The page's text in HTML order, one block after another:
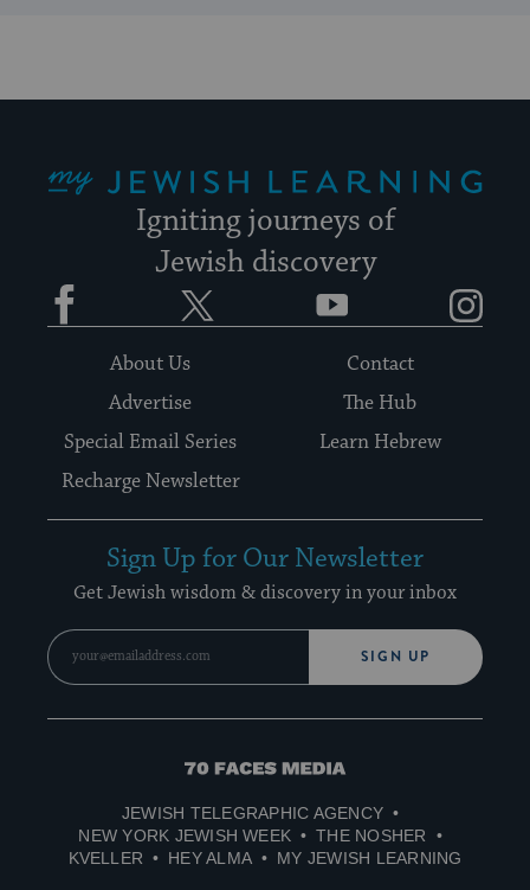
Igniting journeys of
Jewish discovery
Facebook YouTube
About Us
Contact
Advertise
The Hub
Special Email Series
Learn Hebrew
Recharge Newsletter
Sign Up for Our Newsletter
Get Jewish wisdom & discovery in your inbox
SIGN UP
70
Media
JEWISH TELEGRAPHIC AGENCY
NEW YORK JEWISH WEEK
THE NOSHER
KVELLER
HEY ALMA MY JEWISH LEARNING